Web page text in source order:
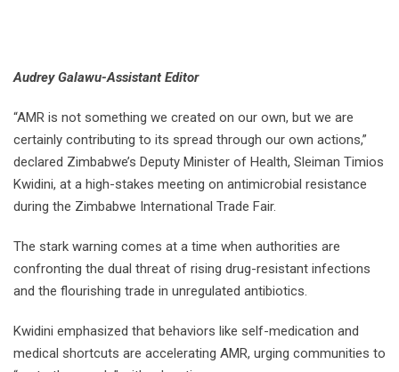
Audrey Galawu-Assistant Editor
“AMR is not something we created on our own, but we are
certainly contributing to its spread through our own actions,”
declared Zimbabwe’s Deputy Minister of Health, Sleiman Timios
Kwidini, at a high-stakes meeting on antimicrobial resistance
during the Zimbabwe International Trade Fair.
The stark warning comes at a time when authorities are
confronting the dual threat of rising drug-resistant infections
and the flourishing trade in unregulated antibiotics.
Kwidini emphasized that behaviors like self-medication and
medical shortcuts are accelerating AMR, urging communities to